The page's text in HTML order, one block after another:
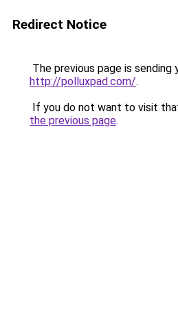
Redirect Notice
The previous page is sending
http://polluxpad.com/.
If you do not want to visit
the previous page.